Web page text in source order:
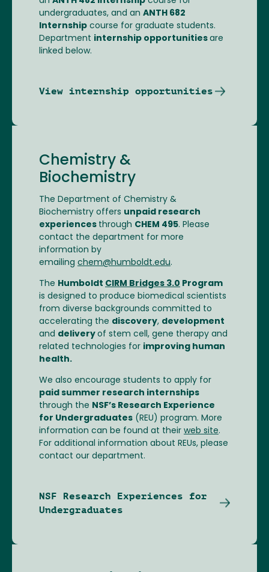
undergraduates, and an ANTH 682
Internship course for graduate students.
Department internship opportunities are
linked below.
View internship opportunities
Chemistry &
Biochemistry
The Department of Chemistry &
Biochemistry offers unpaid research
experiences through CHEM 495. Please
contact the department for more
information by
emailing chem@humboldt.edu.
The Humboldt CIRM Bridges 3.0 Program
is designed to produce biomedical scientists
from diverse backgrounds committed to
accelerating the discovery, development
and delivery of stem cell, gene therapy and
related technologies for improving human
health.
We also encourage students to apply for
paid summer research internships
through the NSF’s Research Experience
for Undergraduates (REU) program. More
information can be found at their web site.
For additional information about REUs, please
contact our department.
NSF Research Experiences for
Undergraduates